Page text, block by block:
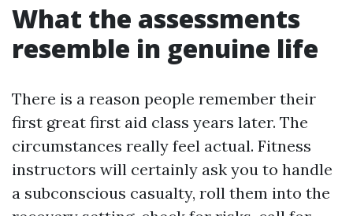
What the assessments
resemble in genuine life
There is a reason people remember their
first great first aid class years later. The
circumstances really feel actual. Fitness
instructors will certainly ask you to handle
a subconscious casualty, roll them into the